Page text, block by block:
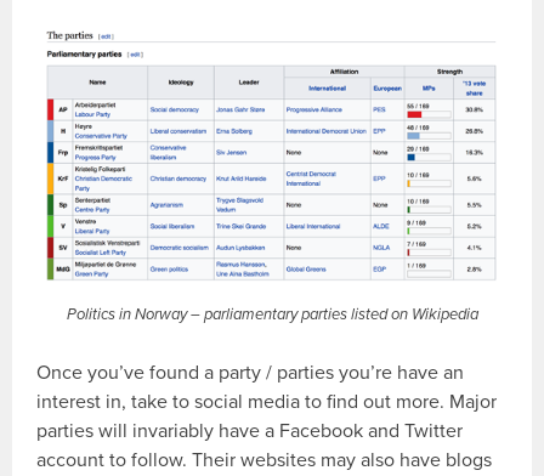
Politics in Norway – parliamentary parties listed on Wikipedia
Once you’ve found a party / parties you’re have an
interest in, take to social media to find out more. Major
parties will invariably have a Facebook and Twitter
account to follow. Their websites may also have blogs